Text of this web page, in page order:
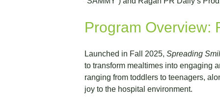
Program Overview:
Launched in Fall 2025, Spreading
to transform mealtimes into engaging
ranging from toddlers to teenagers,
joy to the hospital environment.